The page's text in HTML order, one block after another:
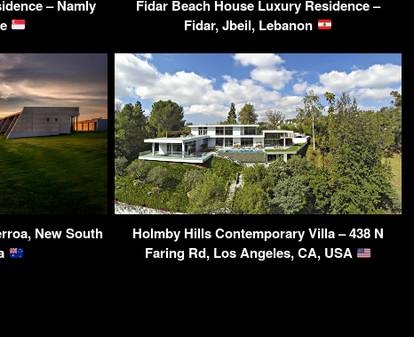
– Namly
Fidar Beach House Luxury Residence –
Fidar, Jbeil, Lebanon
New South
Holmby Hills Contemporary Villa – 438 N
Faring Rd, Los Angeles, CA, USA